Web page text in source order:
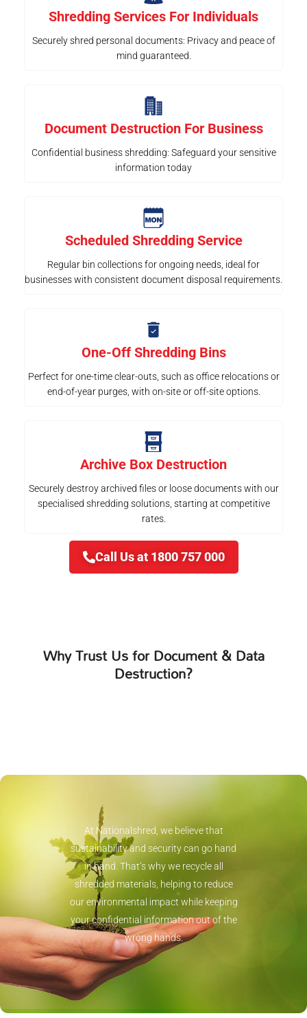
Shredding Services For Individuals
Securely shred personal documents: Privacy and peace of
mind guaranteed.
Document Destruction For Business
Confidential business shredding: Safeguard your sensitive
information today
Scheduled Shredding Service
Regular bin collections for ongoing needs, ideal for
businesses with consistent document disposal requirements.
One-Off Shredding Bins
Perfect for one-time clear-outs, such as office relocations or
end-of-year purges, with on-site or off-site options.
Archive Box Destruction
Securely destroy archived files or loose documents with our
specialised shredding solutions, starting at competitive
rates.
Call Us at 1800 757 000
Why Trust Us for Document & Data
Destruction?
At Nationalshred, we believe that
sustainability and security can go hand
in hand. That’s why we recycle all
shredded materials, helping to reduce
our environmental impact while keeping
your confidential information out of the
wrong hands.